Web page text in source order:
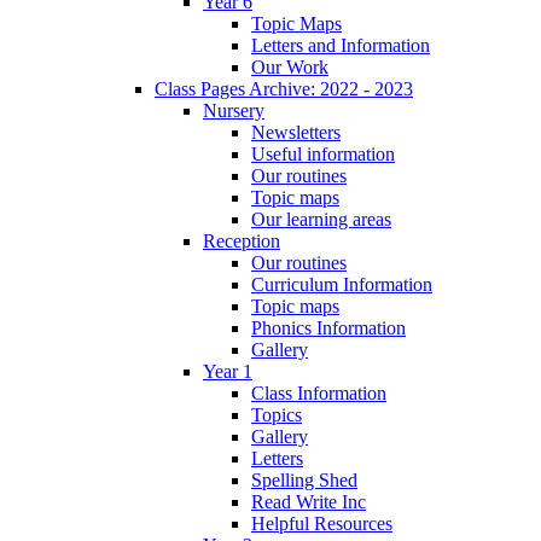
Topic Maps
Letters and Information
Our Work
Class Pages Archive: 2022 - 2023
Nursery
Newsletters
Useful information
Our routines
Topic maps
Our learning areas
Reception
Our routines
Curriculum Information
Topic maps
Phonics Information
Gallery
Year 1
Class Information
Topics
Gallery
Letters
Spelling Shed
Read Write Inc
Helpful Resources